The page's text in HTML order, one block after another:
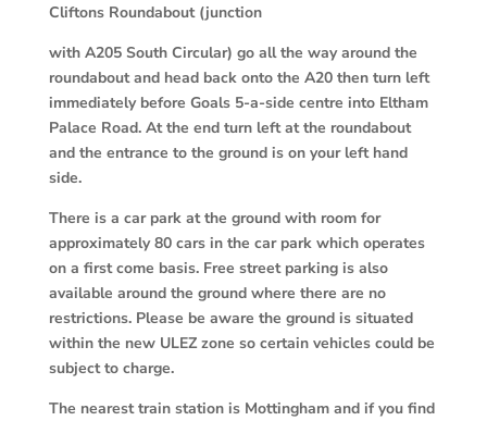
Cliftons Roundabout (junction
with A205 South Circular) go all the way around the
roundabout and head back onto the A20 then turn left
immediately before Goals 5-a-side centre into Eltham
Palace Road. At the end turn left at the roundabout
and the entrance to the ground is on your left hand
side.
There is a car park at the ground with room for
approximately 80 cars in the car park which operates
on a first come basis. Free street parking is also
available around the ground where there are no
restrictions. Please be aware the ground is situated
within the new ULEZ zone so certain vehicles could be
subject to charge.
The nearest train station is Mottingham and if you find